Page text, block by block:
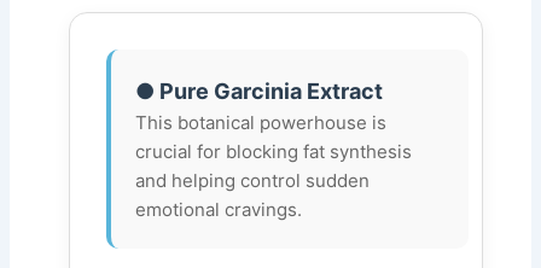
● Pure Garcinia Extract
This botanical powerhouse is
crucial for blocking fat synthesis
and helping control sudden
emotional cravings.